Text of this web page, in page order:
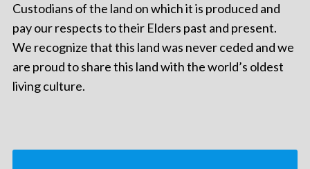
Custodians of the land on which it is produced and
pay our respects to their Elders past and present.
We recognize that this land was never ceded and we
are proud to share this land with the world’s oldest
living culture.